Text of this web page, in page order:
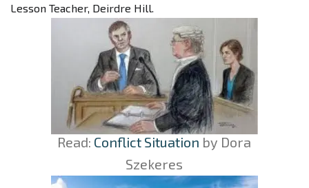
Lesson Teacher, Deirdre Hill.
Read: Conflict Situation by Dora
Szekeres